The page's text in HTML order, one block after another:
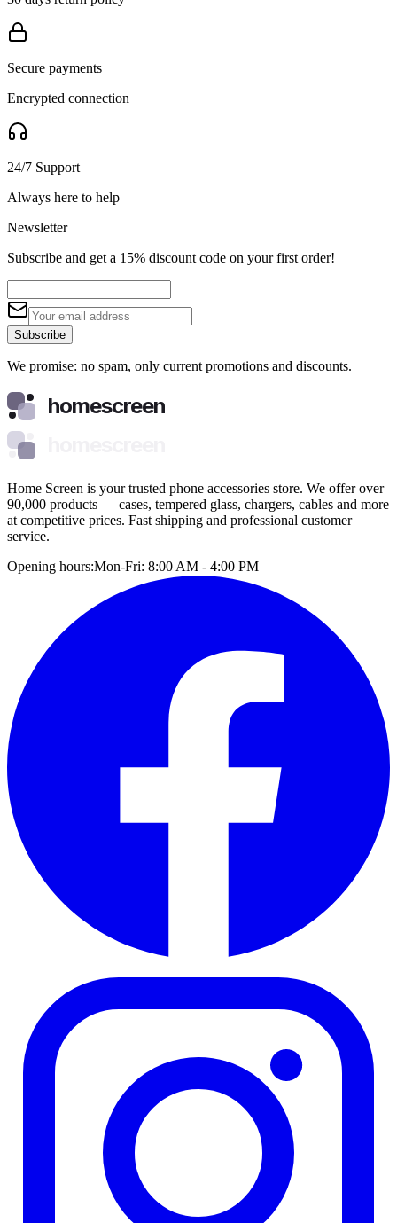
Secure payments
Encrypted connection
24/7 Support
Always here to help
Newsletter
Subscribe and get a 15% discount code on your first order!
Subscribe
We promise: no spam, only current promotions and discounts.
homescreen
Home Screen is your trusted phone accessories store. We offer over
90,000 products — cases, tempered glass, chargers, cables and more
at competitive prices. Fast shipping and professional customer
service.
Opening hours:Mon-Fri: 8:00 AM - 4:00 PM